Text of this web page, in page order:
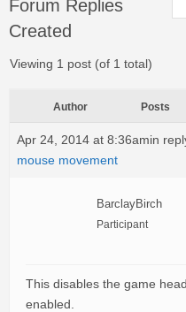
Forum Replies
Created
Viewing 1 post (of 1 total)
Author Posts
Apr 24, 2014 at 8:36amin
mouse movement
BarclayBirch
Participant
This disables the game
enabled.